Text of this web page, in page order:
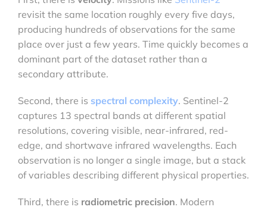
revisit the same location roughly every five days,
producing hundreds of observations for the same
place over just a few years. Time quickly becomes a
dominant part of the dataset rather than a
secondary attribute.
Second, there is spectral complexity. Sentinel-2
captures 13 spectral bands at different spatial
resolutions, covering visible, near-infrared, red-
edge, and shortwave infrared wavelengths. Each
observation is no longer a single image, but a stack
of variables describing different physical properties.
Third, there is radiometric precision. Modern